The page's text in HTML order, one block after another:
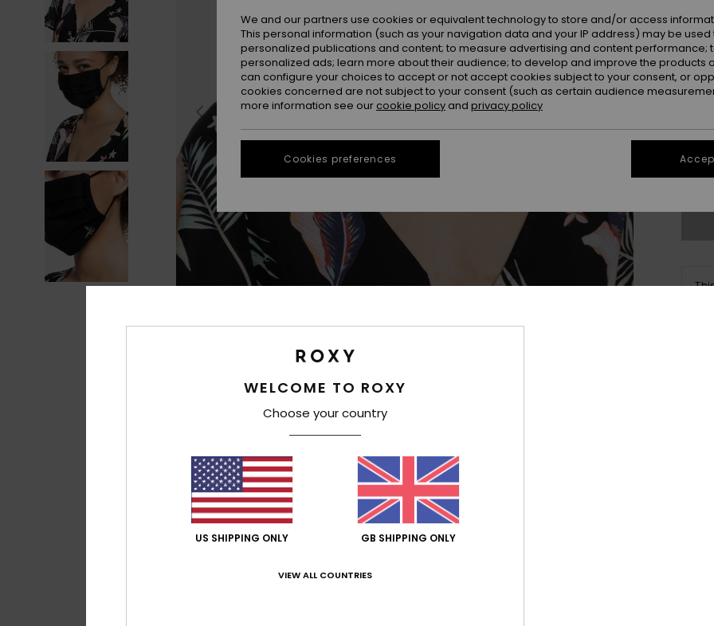
WELCOME TO ROXY
Choose your country
US SHIPPING ONLY GB SHIPPING ONLY
VIEW ALL COUNTRIES
We and our partners use cookies or equivalent technology to store and/or access
This personal information (such as your navigation data and your IP address) may be used
personalized publications and content; to measure advertising and content performance;
personalized ads; learn more about their audience; to develop and improve the products
can configure your choices to accept or not accept cookies subject to your consent, or
cookies concerned are not subject to your consent (such as certain audience
more information see our cookie policy and privacy policy
Cookies preferences